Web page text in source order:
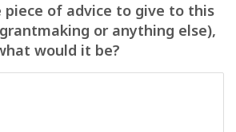
piece of advice to give to this
or anything else),
would it be?